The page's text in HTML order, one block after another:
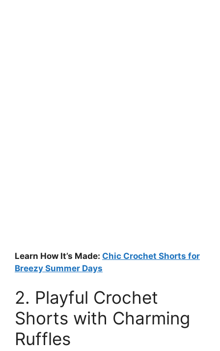
Learn How It’s Made: Chic Crochet Shorts for
Breezy Summer Days
2. Playful Crochet
Shorts with Charming
Ruffles